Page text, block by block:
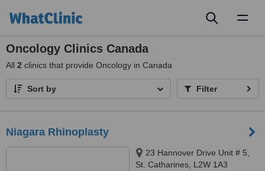
Oncology Clinics Canada
All 2 clinics that provide Oncology in Canada
Sort by Filter
Niagara Rhinoplasty
23 Hannover Drive Unit # 5,
St. Catharines, L2W 1A3